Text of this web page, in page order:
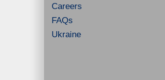
Careers
FAQs
Ukraine